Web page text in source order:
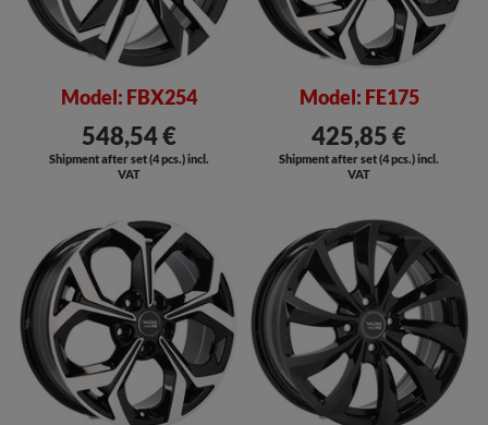
Model: FBX254
548,54 €
Shipment after set (4 pcs.) incl.
VAT
Model: FE175
425,85 €
Shipment after set (4 pcs.) incl.
VAT